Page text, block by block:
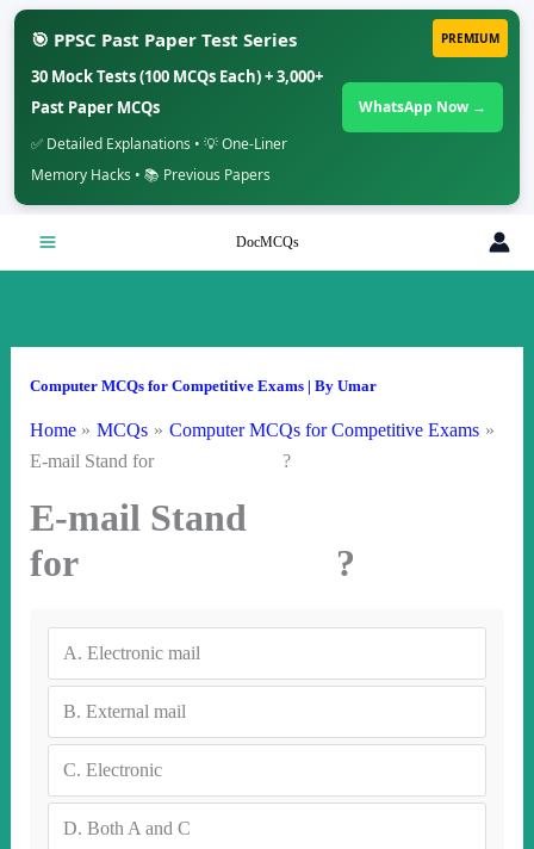
PREMIUM
🎯 PPSC Past Paper Test Series
30 Mock Tests (100 MCQs Each) + 3,000+
Past Paper MCQs
✅ Detailed Explanations • 💡 One-Liner
Memory Hacks • 📚 Previous Papers
WhatsApp Now →
DocMCQs
Computer MCQs for Competitive Exams| By Umar
Home MCQs
Computer MCQs for Competitive Exams
E-mail Stand for ?
E-mail Stand
for ?
A. Electronic mail
B. External mail
C. Electronic
D. Both A and C